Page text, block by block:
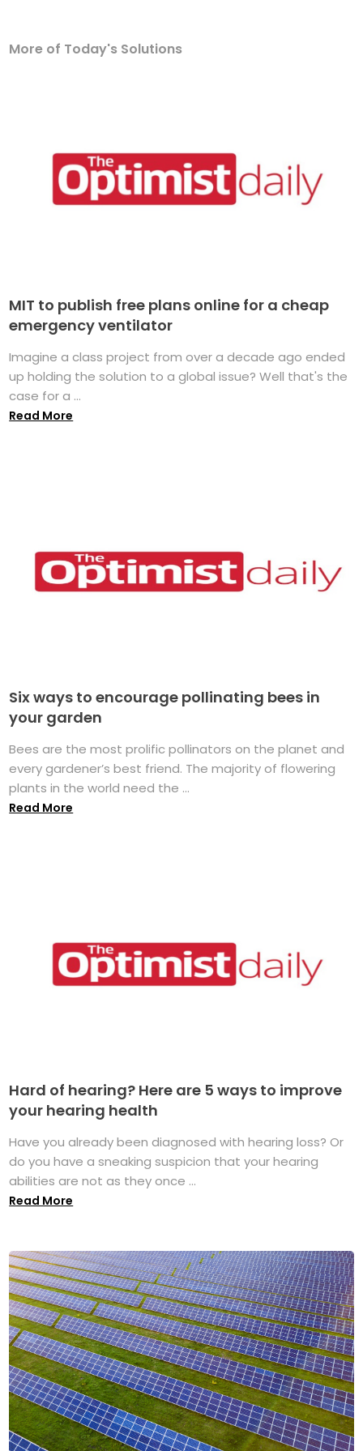
More of Today's Solutions
MIT to publish free plans online for a cheap
emergency ventilator
Imagine a class project from over a decade ago ended
up holding the solution to a global issue? Well that's the
case for a ...
Read More
Six ways to encourage pollinating bees in
your garden
Bees are the most prolific pollinators on the planet and
every gardener’s best friend. The majority of flowering
plants in the world need the ...
Read More
Hard of hearing? Here are 5 ways to improve
your hearing health
Have you already been diagnosed with hearing loss? Or
do you have a sneaking suspicion that your hearing
abilities are not as they once ...
Read More